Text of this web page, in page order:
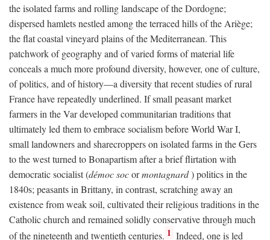
the isolated farms and rolling landscape of the Dordogne;
dispersed hamlets nestled among the terraced hills of the Ariège;
the flat coastal vineyard plains of the Mediterranean. This
patchwork of geography and of varied forms of material life
conceals a much more profound diversity, however, one of culture,
of politics, and of history—a diversity that recent studies of rural
France have repeatedly underlined. If small peasant market
farmers in the Var developed communitarian traditions that
ultimately led them to embrace socialism before World War I,
small landowners and sharecroppers on isolated farms in the Gers
to the west turned to Bonapartism after a brief flirtation with
democratic socialist (démoc socormontagnard) politics in the
1840s; peasants in Brittany, in contrast, scratching away an
existence from weak soil, cultivated their religious traditions in the
Catholic church and remained solidly conservative through much
of the nineteenth and twentieth centuries. 1 Indeed, one is led